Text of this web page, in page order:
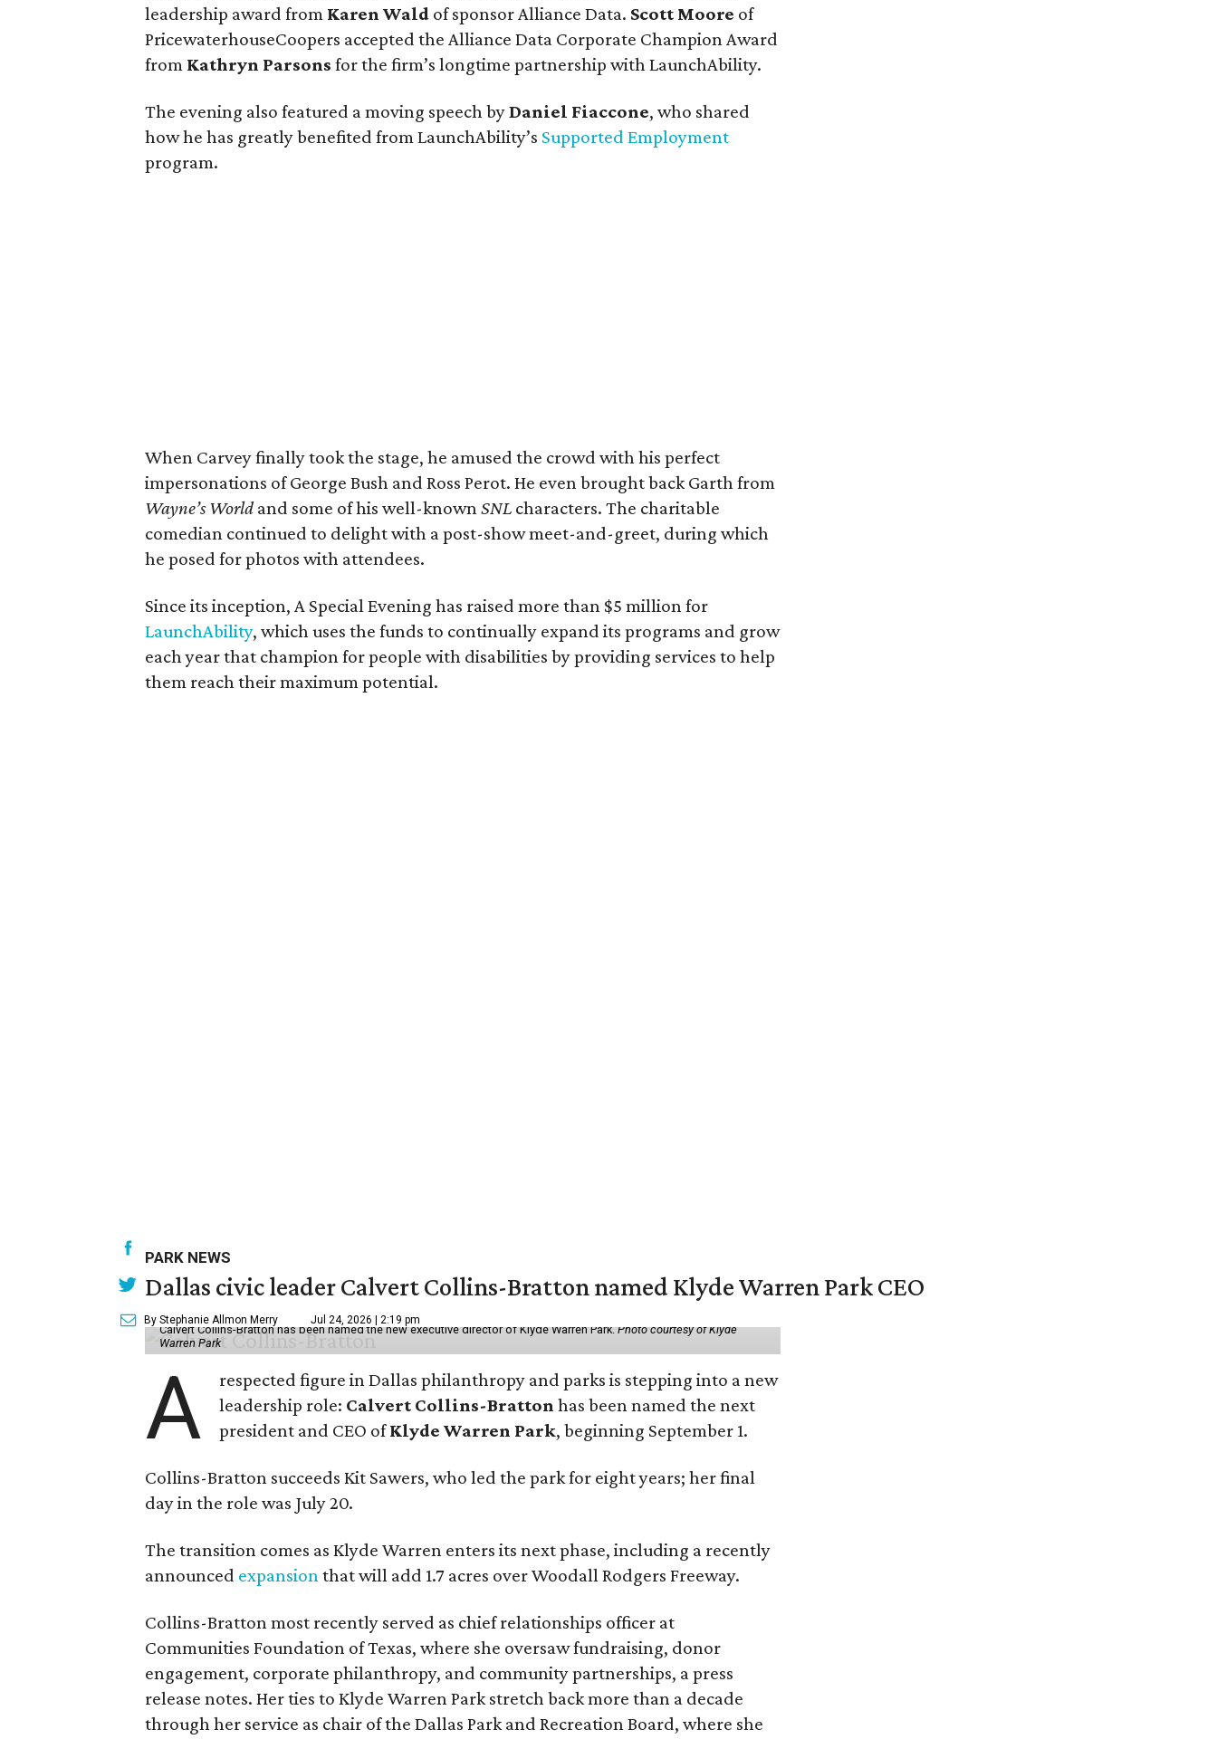
leadership award from Karen Wald of sponsor Alliance Data. Scott Moore of
PricewaterhouseCoopers accepted the Alliance Data Corporate Champion Award
from Kathryn Parsons for the firm’s longtime partnership with LaunchAbility.
The evening also featured a moving speech byDaniel Fiaccone, who shared
how he has greatly benefited from LaunchAbility’s Supported Employment
program.
When Carvey finally took the stage, he amused the crowd with his perfect
impersonations of George Bush and Ross Perot. He even brought back Garth from
Wayne’s Worldand some of his well-knownSNL characters. The charitable
comedian continued to delight with a post-show meet-and-greet, during which
he posed for photos with attendees.
Since its inception, A Special Evening has raised more than $5 million for
LaunchAbility, which uses the funds to continually expand its programs and grow
each year that champion for people with disabilities by providing services to help
them reach their maximum potential.
PARK NEWS
Dallas civic leader Calvert Collins-Bratton named Klyde Warren Park CEO
By Stephanie Allmon Merry Jul 24, 2026 | 2:19 pm
Calvert Collins-Bratton has been named the new executive director of Klyde Warren Park.Photo courtesy of Klyde
Warren Park
A
respected figure in Dallas philanthropy and parks is stepping into a new
leadership role: Calvert Collins-Bratton has been named the next
president and CEO ofKlyde Warren Park, beginning September 1.
Collins-Bratton succeeds Kit Sawers, who led the park for eight years; her final
day in the role was July 20.
The transition comes as Klyde Warren enters its next phase, including a recently
announced expansionthat will add 1.7 acres over Woodall Rodgers Freeway.
Collins-Bratton most recently served as chief relationships officer at
Communities Foundation of Texas, where she oversaw fundraising, donor
engagement, corporate philanthropy, and community partnerships, a press
release notes. Her ties to Klyde Warren Park stretch back more than a decade
through her service as chair of the Dallas Park and Recreation Board, where she